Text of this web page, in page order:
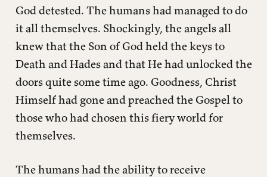
God detested. The humans had managed to do
it all themselves. Shockingly, the angels all
knew that the Son of God held the keys to
Death and Hades and that He had unlocked the
doors quite some time ago. Goodness, Christ
Himself had gone and preached the Gospel to
those who had chosen this fiery world for
themselves.
The humans had the ability to receive